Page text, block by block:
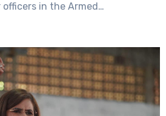
officers in the Armed…